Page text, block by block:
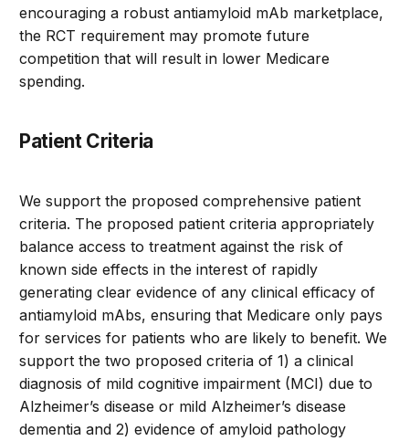
encouraging a robust antiamyloid mAb marketplace,
the RCT requirement may promote future
competition that will result in lower Medicare
spending.
Patient Criteria
We support the proposed comprehensive patient
criteria. The proposed patient criteria appropriately
balance access to treatment against the risk of
known side effects in the interest of rapidly
generating clear evidence of any clinical efficacy of
antiamyloid mAbs, ensuring that Medicare only pays
for services for patients who are likely to benefit. We
support the two proposed criteria of 1) a clinical
diagnosis of mild cognitive impairment (MCI) due to
Alzheimer’s disease or mild Alzheimer’s disease
dementia and 2) evidence of amyloid pathology